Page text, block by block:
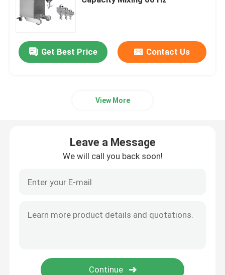
Fluid Bed Coater
Centrifugal Spray Dryer
Multi Direction Mixer
Rotating Granulator
Cone Mill Machine
Get Best Price Contact Us
View More
Leave a Message
We will call you back soon!